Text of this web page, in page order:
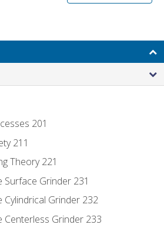
201
211
Theory 221
Surface Grinder 231
Cylindrical Grinder 232
Centerless Grinder 233